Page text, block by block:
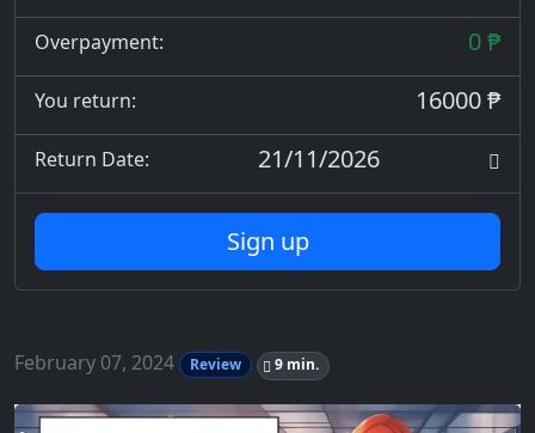
Overpayment: 0 ₱
You return: 16000 ₱
Return Date: 21/11/2026
Sign up
February 07, 2024 Review 9 min.